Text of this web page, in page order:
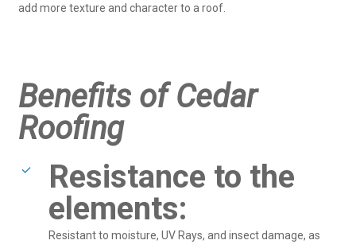
add more texture and character to a roof.
Benefits of Cedar
Roofing
Resistance to the
elements:
Resistant to moisture, UV Rays, and insect damage, as